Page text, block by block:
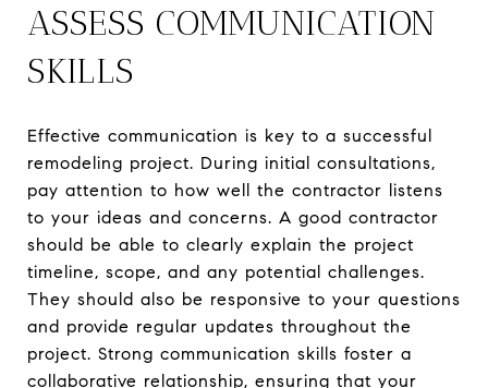
ASSESS COMMUNICATION
SKILLS
Effective communication is key to a successful
remodeling project. During initial consultations,
pay attention to how well the contractor listens
to your ideas and concerns. A good contractor
should be able to clearly explain the project
timeline, scope, and any potential challenges.
They should also be responsive to your questions
and provide regular updates throughout the
project. Strong communication skills foster a
collaborative relationship, ensuring that your